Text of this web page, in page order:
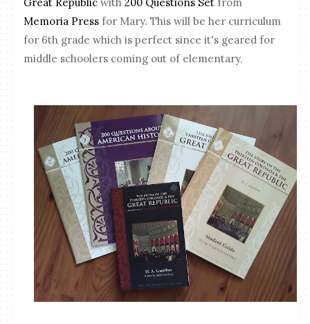
Memoria Press for Mary. This will be her curriculum
for 6th grade which is perfect since it's geared for
middle schoolers coming out of elementary.